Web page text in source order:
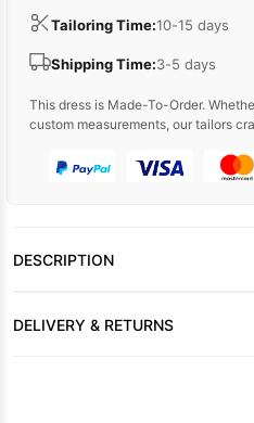
Tailoring Time:10-15 days
Shipping Time:3-5 days
This dress is Made-To-Order.
custom measurements, our tailors
DESCRIPTION
DELIVERY & RETURNS